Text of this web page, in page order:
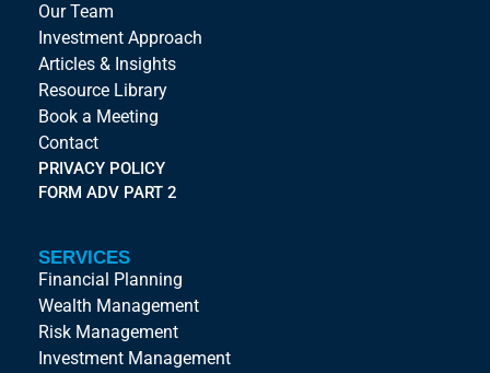
Our Team
Investment Approach
Articles & Insights
Resource Library
Book a Meeting
Contact
PRIVACY POLICY
FORM ADV PART 2
SERVICES
Financial Planning
Wealth Management
Risk Management
Investment Management